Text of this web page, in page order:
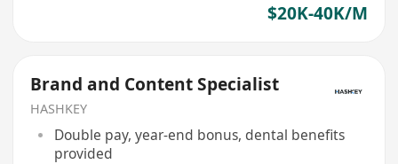
$20K-40K/M
Brand and Content Specialist
HASHKEY
Double pay, year-end bonus, dental benefits
provided